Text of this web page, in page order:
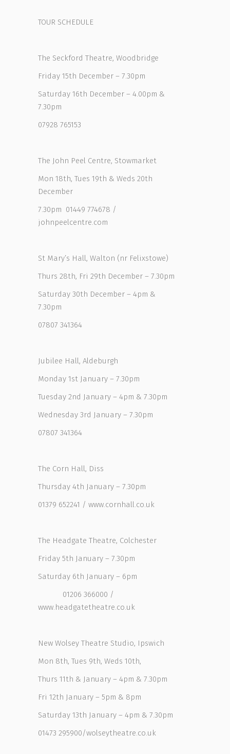
TOUR SCHEDULE
The Seckford Theatre, Woodbridge
Friday 15th December – 7.30pm
Saturday 16th December – 4.00pm &
7.30pm
07928 765153
The John Peel Centre, Stowmarket
Mon 18th, Tues 19th & Weds 20th
December
7.30pm 01449 774678 /
johnpeelcentre.com
St Mary’s Hall, Walton (nr Felixstowe)
Thurs 28th, Fri 29th December – 7.30pm
Saturday 30th December – 4pm &
7.30pm
07807 341364
Jubilee Hall, Aldeburgh
Monday 1st January – 7.30pm
Tuesday 2nd January – 4pm & 7.30pm
Wednesday 3rd January – 7.30pm
07807 341364
The Corn Hall, Diss
Thursday 4th January – 7.30pm
01379 652241 / www.cornhall.co.uk
The Headgate Theatre, Colchester
Friday 5th January – 7.30pm
Saturday 6th January – 6pm
01206 366000 /
www.headgatetheatre.co.uk
New Wolsey Theatre Studio, Ipswich
Mon 8th, Tues 9th, Weds 10th,
Thurs 11th & January – 4pm & 7.30pm
Fri 12th January – 5pm & 8pm
Saturday 13th January – 4pm & 7.30pm
01473 295900/wolseytheatre.co.uk